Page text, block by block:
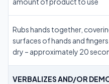
Rubs hands together,
surfaces of hands and
dry – approximately 20
VERBALIZES AND/OR